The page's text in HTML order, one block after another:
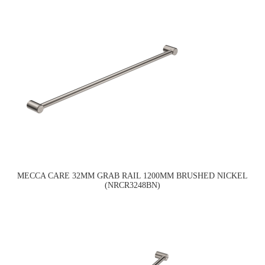
MECCA CARE 32MM GRAB RAIL 1200MM BRUSHED NICKEL
(NRCR3248BN)